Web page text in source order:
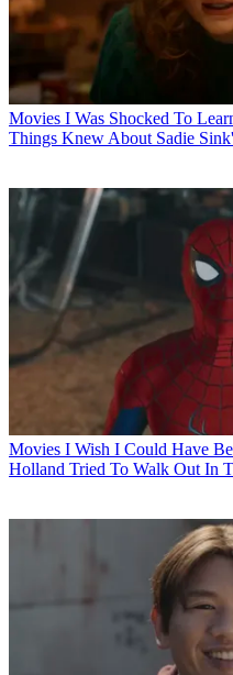
Movies I Was Shocked To
Things Knew About Sadie
Movies I Wish I Could Have
Holland Tried To Walk Out In